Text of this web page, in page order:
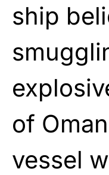
ship
of
vessel